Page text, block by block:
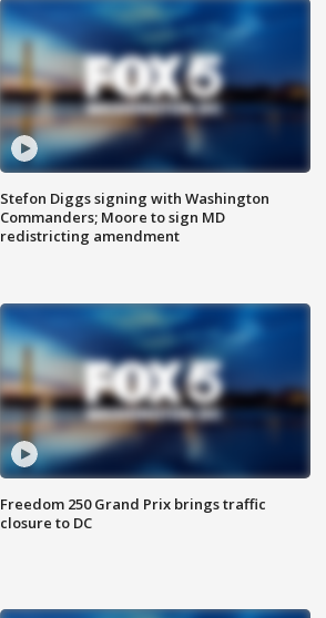
Stefon Diggs signing with Washington
Commanders; Moore to sign MD
redistricting amendment
Freedom 250 Grand Prix brings traffic
closure to DC